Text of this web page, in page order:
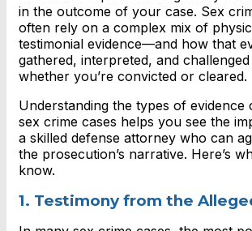
in the outcome of your case. Sex
often rely on a complex mix of
testimonial evidence—and how that
gathered, interpreted, and
whether you’re convicted or cleared.
Understanding the types of evidence
sex crime cases helps you see the
a skilled defense attorney who can
the prosecution’s narrative. Here’s
know.
1. Testimony from the